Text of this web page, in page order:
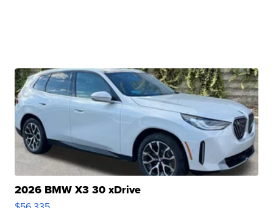
2026 BMW X3 30 xDrive